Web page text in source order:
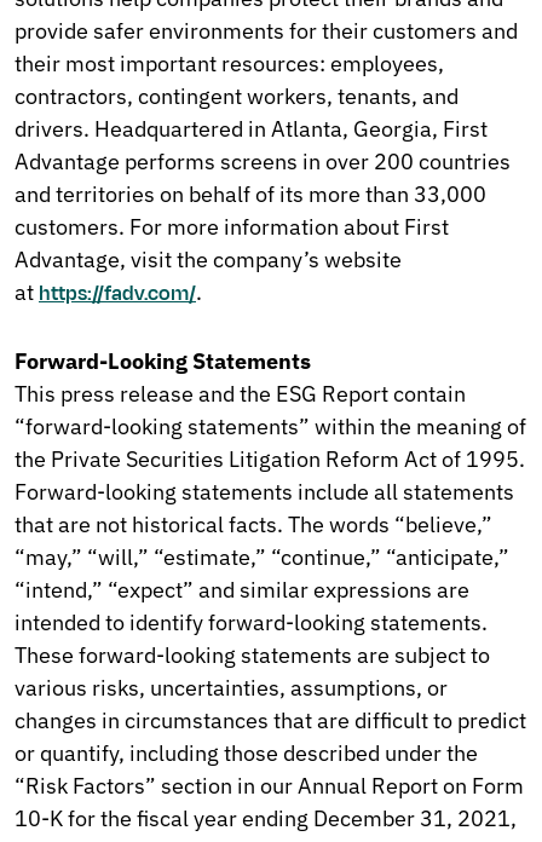
provide safer environments for their customers and
their most important resources: employees,
contractors, contingent workers, tenants, and
drivers. Headquartered in Atlanta, Georgia, First
Advantage performs screens in over 200 countries
and territories on behalf of its more than 33,000
customers. For more information about First
Advantage, visit the company’s website
athttps://fadv.com/.
Forward-Looking Statements
This press release and the ESG Report contain
“forward-looking statements” within the meaning of
the Private Securities Litigation Reform Act of 1995.
Forward-looking statements include all statements
that are not historical facts. The words “believe,”
“may,” “will,” “estimate,” “continue,” “anticipate,”
“intend,” “expect” and similar expressions are
intended to identify forward-looking statements.
These forward-looking statements are subject to
various risks, uncertainties, assumptions, or
changes in circumstances that are difficult to predict
or quantify, including those described under the
“Risk Factors” section in our Annual Report on Form
10-K for the fiscal year ending December 31, 2021,